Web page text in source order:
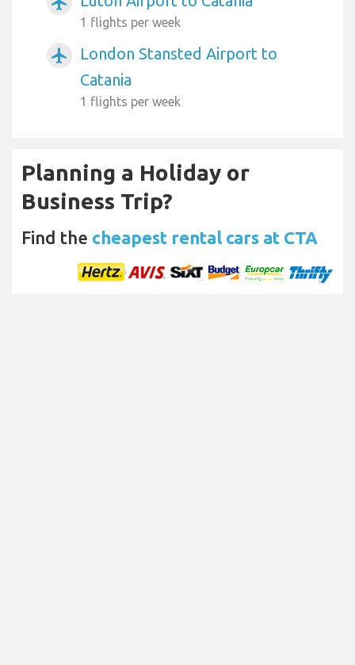
1 flights per week
airplanemode_active
London Stansted Airport to
Catania
1 flights per week
Planning a Holiday or
Business Trip?
Find the cheapest rental cars at CTA